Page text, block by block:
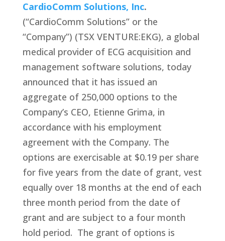
CardioComm Solutions, Inc.
(“CardioComm Solutions” or the
“Company”) (TSX VENTURE:EKG), a global
medical provider of ECG acquisition and
management software solutions, today
announced that it has issued an
aggregate of 250,000 options to the
Company’s CEO, Etienne Grima, in
accordance with his employment
agreement with the Company. The
options are exercisable at $0.19 per share
for five years from the date of grant, vest
equally over 18 months at the end of each
three month period from the date of
grant and are subject to a four month
hold period. The grant of options is